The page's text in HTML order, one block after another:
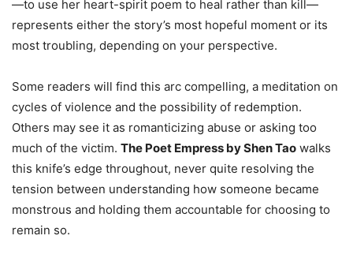
—to use her heart-spirit poem to heal rather than kill—
represents either the story’s most hopeful moment or its
most troubling, depending on your perspective.
Some readers will find this arc compelling, a meditation on
cycles of violence and the possibility of redemption.
Others may see it as romanticizing abuse or asking too
much of the victim. The Poet Empress by Shen Tao walks
this knife’s edge throughout, never quite resolving the
tension between understanding how someone became
monstrous and holding them accountable for choosing to
remain so.